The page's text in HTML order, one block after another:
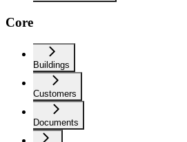
Core
Buildings
Customers
Documents